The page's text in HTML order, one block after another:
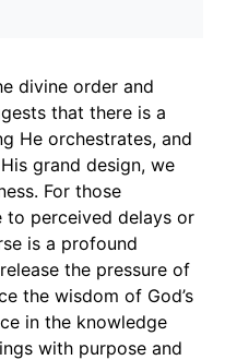
divine order and
that there is a
He orchestrates, and
grand design, we
For those
to perceived delays or
is a profound
the pressure of
the wisdom of God’s
in the knowledge
with purpose and